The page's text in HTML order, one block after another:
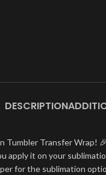
DESCRIPTION
Tumbler Transfer
apply it on your
for the sublimation